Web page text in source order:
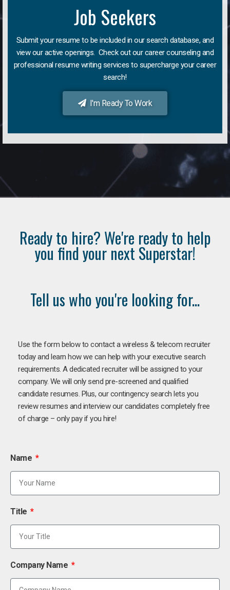
Job Seekers
Submit your resume to be included in our search database, and
view our active openings. Check out our career counseling and
professional resume writing services to supercharge your career
search!
I'm Ready To Work
Ready to hire? We're ready to help
you find your next Superstar!
Tell us who you're looking for...
Use the form below to contact a wireless & telecom recruiter
today and learn how we can help with your executive search
requirements. A dedicated recruiter will be assigned to your
company. We will only send pre-screened and qualified
candidate resumes. Plus, our contingency search lets you
review resumes and interview our candidates completely free
of charge – only pay if you hire!
Name
Title
Company Name